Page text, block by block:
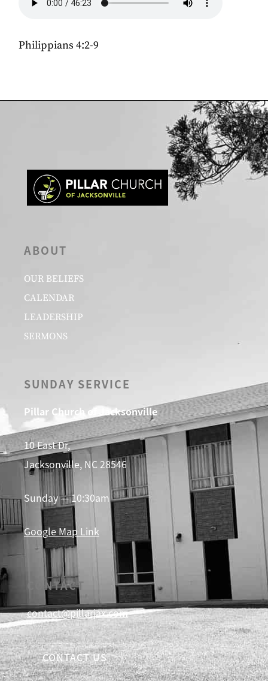
Philippians 4:2-9
ABOUT
OUR BELIEFS
CALENDAR
LEADERSHIP
SERMONS
SUNDAY SERVICE
Pillar Church of Jacksonville
10 East Dr,
Jacksonville, NC 28546
Sunday — 10:30am
Google Map Link
CONTACT
contact@pillarjax.com
CONTACT US